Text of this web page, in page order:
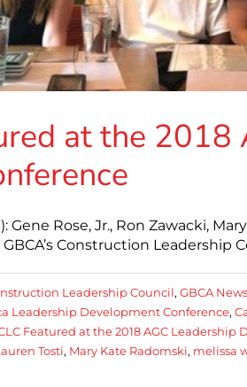
at the 2018
Rose, Jr., Ron Zawacki,
Construction Leadership
Leadership Council, GBCA News
Leadership Development Conference,
Featured at the 2018 AGC Leadership
Tosti, Mary Kate Radomski, melissa